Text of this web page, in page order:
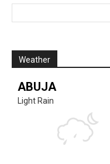
Weather
ABUJA
Light Rain